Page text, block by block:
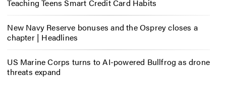
Teaching Teens Smart Credit Card Habits
New Navy Reserve bonuses and the Osprey closes a
chapter | Headlines
US Marine Corps turns to AI-powered Bullfrog as drone
threats expand